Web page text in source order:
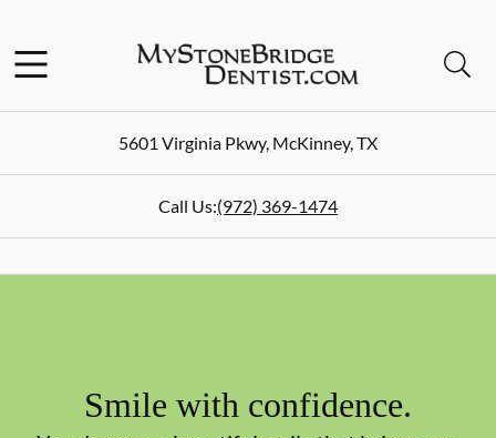
Go to Home Page
5601 Virginia Pkwy, McKinney,TX
Call Us:(972) 369-1474
Smile with confidence.